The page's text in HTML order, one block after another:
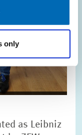
only
as Leibniz